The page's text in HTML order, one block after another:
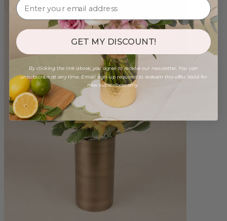
GET MY DISCOUNT!
By clicking the link above, you agree to receive our newsletter. You can
unsubscribe at any time. Email sign-up required to redeem this offer. Valid for
new subscribers only.